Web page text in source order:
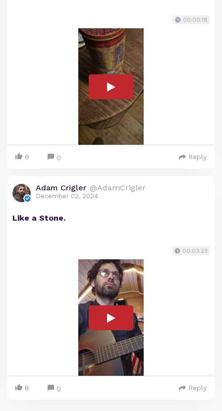
00:00:18
6 0 Reply
Adam Crigler @AdamCrigler
December 02, 2024
Like a Stone.
00:03:23
8 0 Reply